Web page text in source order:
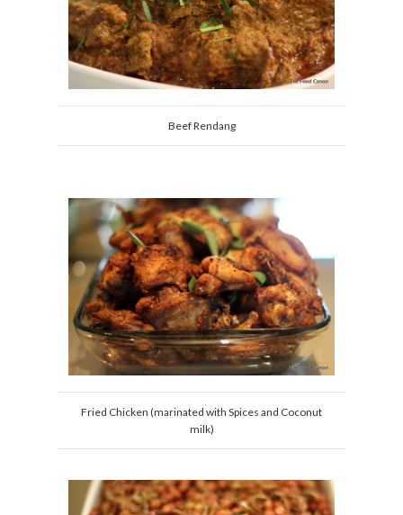
Beef Rendang
Fried Chicken (marinated with Spices and Coconut
milk)